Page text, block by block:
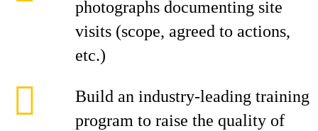
photographs documenting site
visits (scope, agreed to actions,
etc.)
Build an industry-leading training
program to raise the quality of